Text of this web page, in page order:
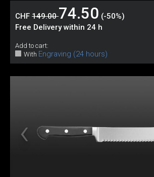
CHF 149.0074.50 (-50%)
Free Delivery within 24 h
Add to cart:
With Engraving (24 hours)